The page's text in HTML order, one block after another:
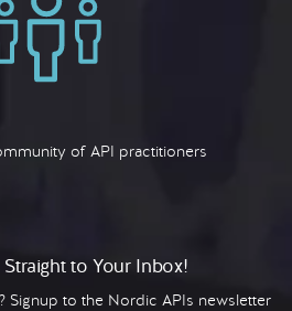
of API practitioners
to Your Inbox!
Signup to the Nordic APIs newsletter